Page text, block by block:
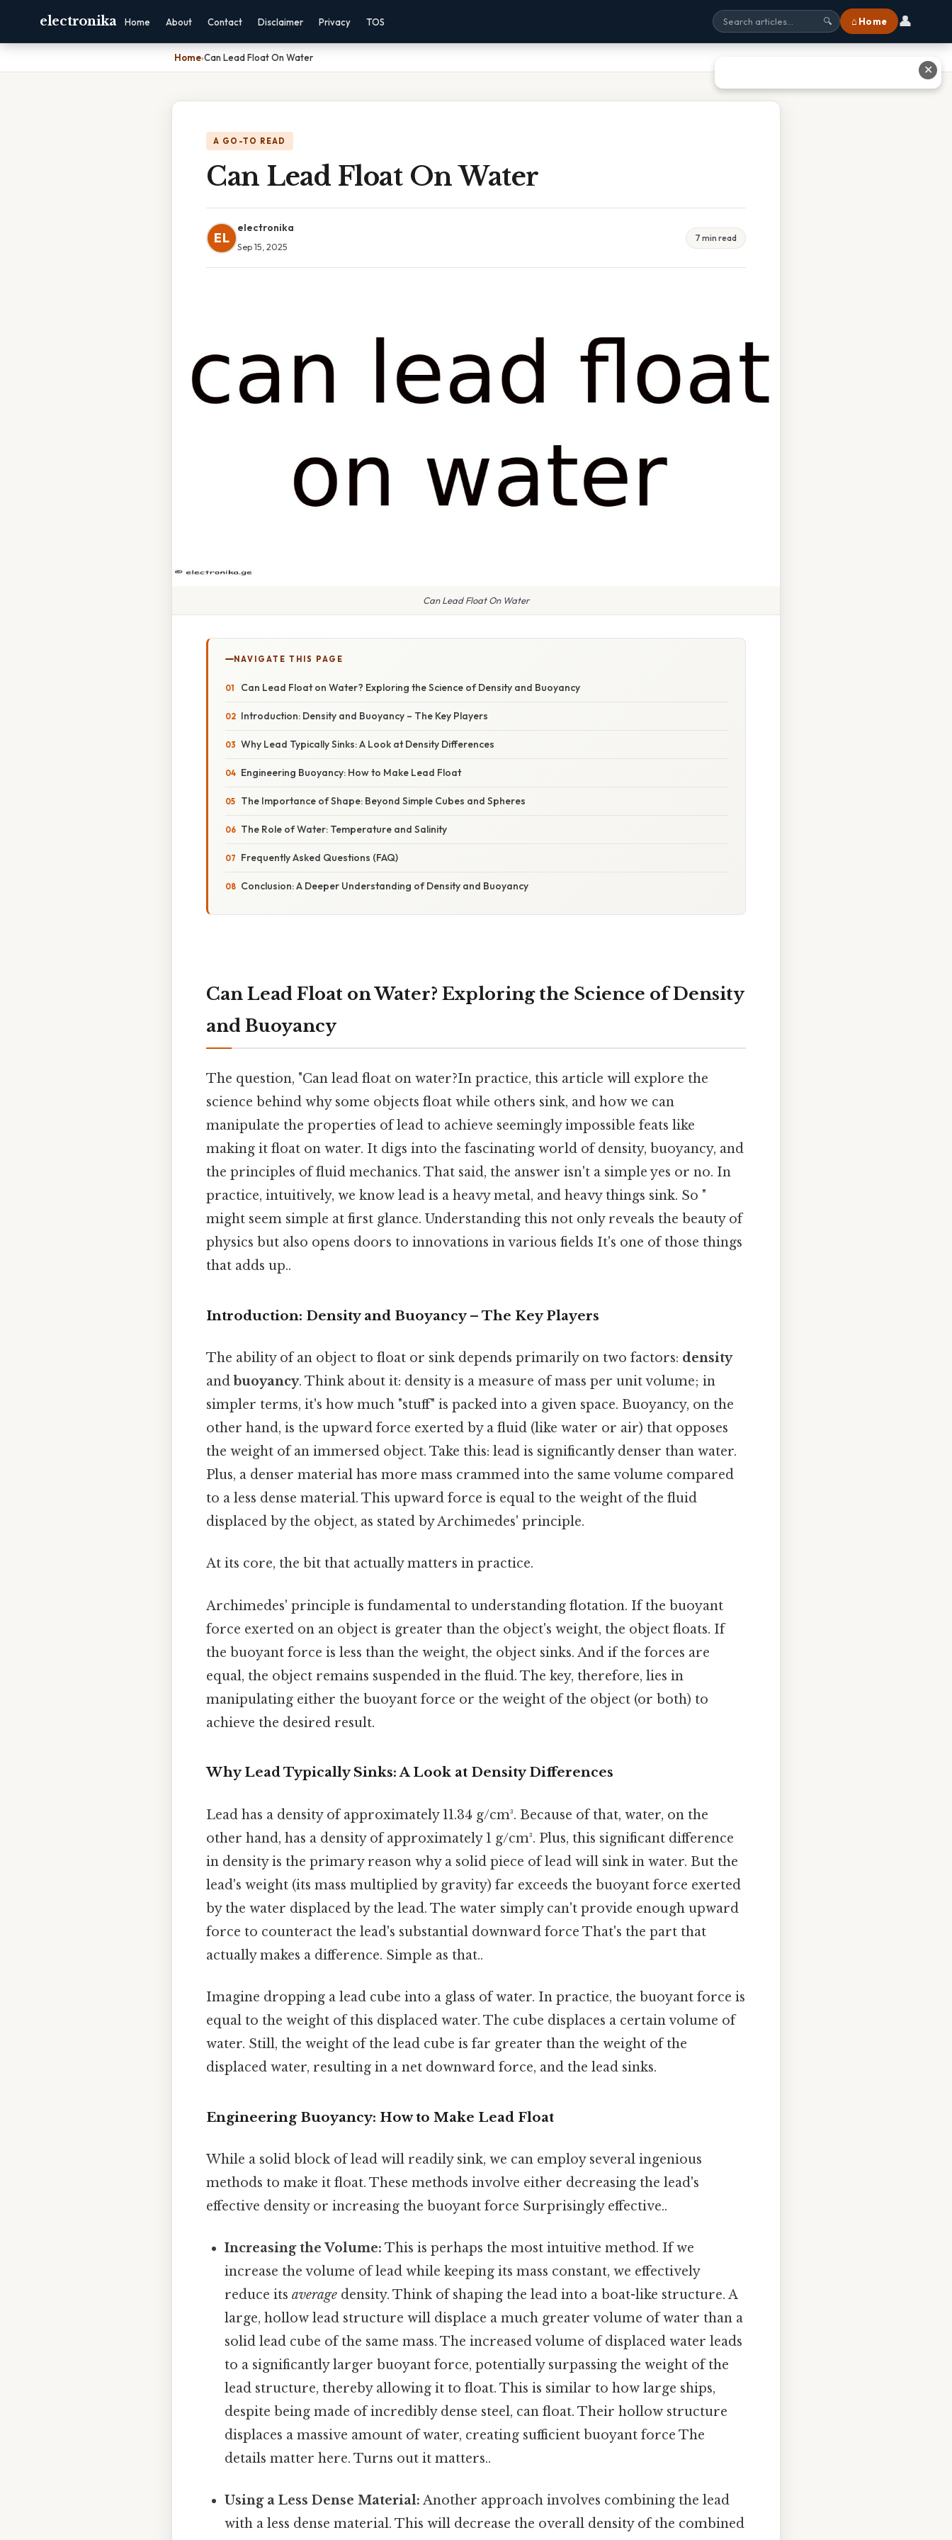
electronika Home About Contact Disclaimer Privacy TOS 🔍 ⌂ Home 👤
Home›Can Lead Float On Water
A GO-TO READ
Can Lead Float On Water
EL
electronika
Sep 15, 2025
7 min read
Can Lead Float On Water
NAVIGATE THIS PAGE
Can Lead Float on Water? Exploring the Science of Density and Buoyancy
Introduction: Density and Buoyancy – The Key Players
Why Lead Typically Sinks: A Look at Density Differences
Engineering Buoyancy: How to Make Lead Float
The Importance of Shape: Beyond Simple Cubes and Spheres
The Role of Water: Temperature and Salinity
Frequently Asked Questions (FAQ)
Conclusion: A Deeper Understanding of Density and Buoyancy
Can Lead Float on Water? Exploring the Science of Density
and Buoyancy
The question, "Can lead float on water?In practice, this article will explore the
science behind why some objects float while others sink, and how we can
manipulate the properties of lead to achieve seemingly impossible feats like
making it float on water. It digs into the fascinating world of density, buoyancy, and
the principles of fluid mechanics. That said, the answer isn't a simple yes or no. In
practice, intuitively, we know lead is a heavy metal, and heavy things sink. So "
might seem simple at first glance. Understanding this not only reveals the beauty of
physics but also opens doors to innovations in various fields It's one of those things
that adds up..
Introduction: Density and Buoyancy – The Key Players
The ability of an object to float or sink depends primarily on two factors: density
and buoyancy. Think about it: density is a measure of mass per unit volume; in
simpler terms, it's how much "stuff" is packed into a given space. Buoyancy, on the
other hand, is the upward force exerted by a fluid (like water or air) that opposes
the weight of an immersed object. Take this: lead is significantly denser than water.
Plus, a denser material has more mass crammed into the same volume compared
to a less dense material. This upward force is equal to the weight of the fluid
displaced by the object, as stated by Archimedes' principle.
At its core, the bit that actually matters in practice.
Archimedes' principle is fundamental to understanding flotation. If the buoyant
force exerted on an object is greater than the object's weight, the object floats. If
the buoyant force is less than the weight, the object sinks. And if the forces are
equal, the object remains suspended in the fluid. The key, therefore, lies in
manipulating either the buoyant force or the weight of the object (or both) to
achieve the desired result.
Why Lead Typically Sinks: A Look at Density Differences
Lead has a density of approximately 11.34 g/cm³. Because of that, water, on the
other hand, has a density of approximately 1 g/cm³. Plus, this significant difference
in density is the primary reason why a solid piece of lead will sink in water. But the
lead's weight (its mass multiplied by gravity) far exceeds the buoyant force exerted
by the water displaced by the lead. The water simply can't provide enough upward
force to counteract the lead's substantial downward force That's the part that
actually makes a difference. Simple as that..
Imagine dropping a lead cube into a glass of water. In practice, the buoyant force is
equal to the weight of this displaced water. The cube displaces a certain volume of
water. Still, the weight of the lead cube is far greater than the weight of the
displaced water, resulting in a net downward force, and the lead sinks.
Engineering Buoyancy: How to Make Lead Float
While a solid block of lead will readily sink, we can employ several ingenious
methods to make it float. These methods involve either decreasing the lead's
effective density or increasing the buoyant force Surprisingly effective..
Increasing the Volume: This is perhaps the most intuitive method. If we
increase the volume of lead while keeping its mass constant, we effectively
reduce itsaverage density. Think of shaping the lead into a boat-like structure. A
large, hollow lead structure will displace a much greater volume of water than a
solid lead cube of the same mass. The increased volume of displaced water leads
to a significantly larger buoyant force, potentially surpassing the weight of the
lead structure, thereby allowing it to float. This is similar to how large ships,
despite being made of incredibly dense steel, can float. Their hollow structure
displaces a massive amount of water, creating sufficient buoyant force The
details matter here. Turns out it matters..
Using a Less Dense Material: Another approach involves combining the lead
with a less dense material. This will decrease the overall density of the combined
✕